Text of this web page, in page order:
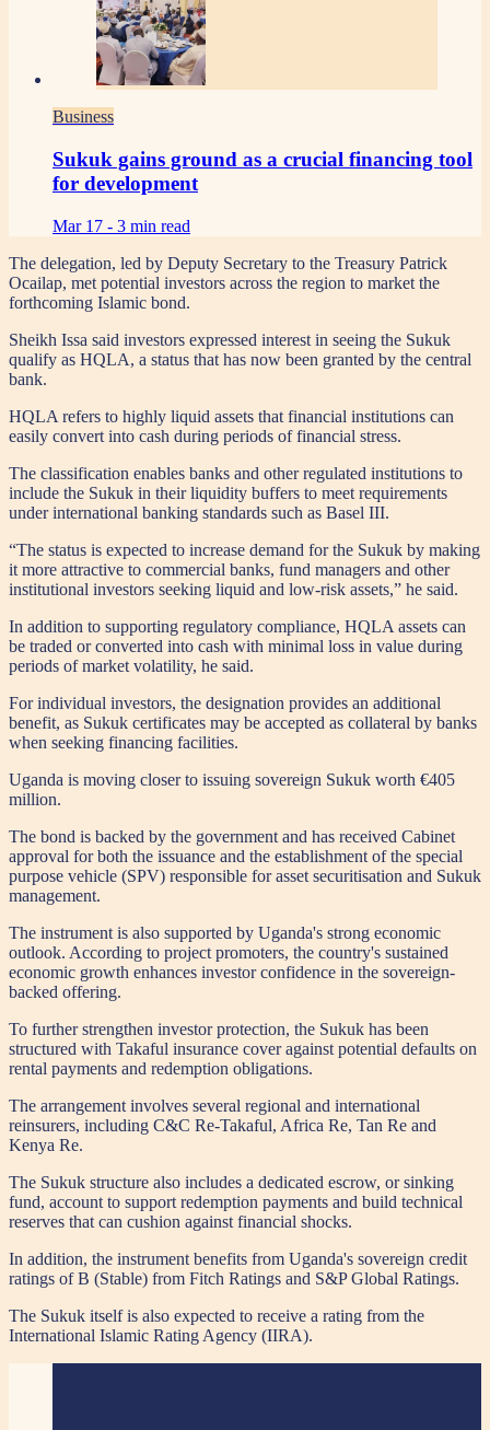
Business
Sukuk gains ground as a crucial financing tool
for development
Mar 17 - 3 min read
The delegation, led by Deputy Secretary to the Treasury Patrick
Ocailap, met potential investors across the region to market the
forthcoming Islamic bond.
Sheikh Issa said investors expressed interest in seeing the Sukuk
qualify as HQLA, a status that has now been granted by the central
bank.
HQLA refers to highly liquid assets that financial institutions can
easily convert into cash during periods of financial stress.
The classification enables banks and other regulated institutions to
include the Sukuk in their liquidity buffers to meet requirements
under international banking standards such as Basel III.
“The status is expected to increase demand for the Sukuk by making
it more attractive to commercial banks, fund managers and other
institutional investors seeking liquid and low-risk assets,” he said.
In addition to supporting regulatory compliance, HQLA assets can
be traded or converted into cash with minimal loss in value during
periods of market volatility, he said.
For individual investors, the designation provides an additional
benefit, as Sukuk certificates may be accepted as collateral by banks
when seeking financing facilities.
Uganda is moving closer to issuing sovereign Sukuk worth €405
million.
The bond is backed by the government and has received Cabinet
approval for both the issuance and the establishment of the special
purpose vehicle (SPV) responsible for asset securitisation and Sukuk
management.
The instrument is also supported by Uganda's strong economic
outlook. According to project promoters, the country's sustained
economic growth enhances investor confidence in the sovereign-
backed offering.
To further strengthen investor protection, the Sukuk has been
structured with Takaful insurance cover against potential defaults on
rental payments and redemption obligations.
The arrangement involves several regional and international
reinsurers, including C&C Re-Takaful, Africa Re, Tan Re and
Kenya Re.
The Sukuk structure also includes a dedicated escrow, or sinking
fund, account to support redemption payments and build technical
reserves that can cushion against financial shocks.
In addition, the instrument benefits from Uganda's sovereign credit
ratings of B (Stable) from Fitch Ratings and S&P Global Ratings.
The Sukuk itself is also expected to receive a rating from the
International Islamic Rating Agency (IIRA).